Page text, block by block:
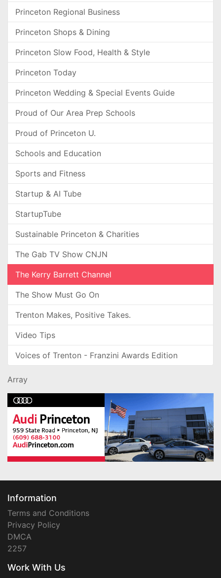
Princeton Regional Business
Princeton Shops & Dining
Princeton Slow Food, Health & Style
Princeton Today
Princeton Wedding & Special Events Guide
Proud of Our Area Prep Schools
Proud of Princeton U.
Schools and Education
Sports and Fitness
Startup & AI Tube
StartupTube
Sustainable Princeton & Charities
The Gab TV Show CNJN
The Kerry Barrett Channel
The Show Must Go On
Trenton Makes, Positive Takes.
Video Tips
Voices of Trenton - Franzini Awards Edition
Array
Information
Terms and Conditions
Privacy Policy
DMCA
2257
Work With Us